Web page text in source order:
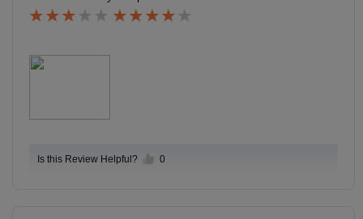
fficient to reduce my collage fees. In my collage era, th
Is this Review Helpful? 0